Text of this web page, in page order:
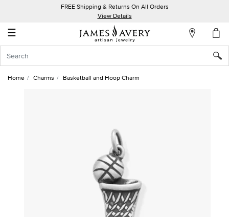
FREE Shipping & Returns On All Orders
View Details
☰
Account
In
Home Charms Basketball and Hoop Charm